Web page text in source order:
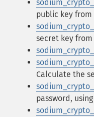
public key
secret key
Calculate the
password,